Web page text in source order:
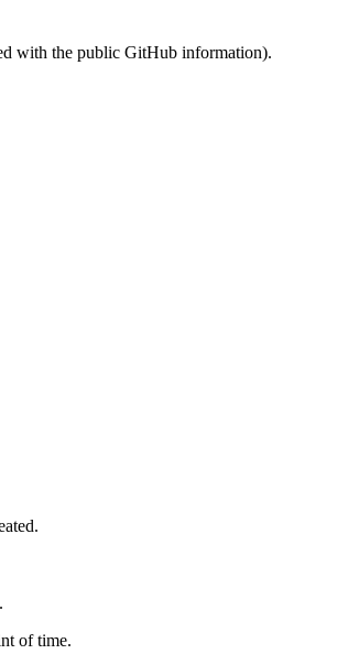
with the public GitHub information).
of time.